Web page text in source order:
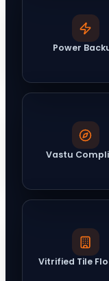
Power
Vastu
Vitrified Tile